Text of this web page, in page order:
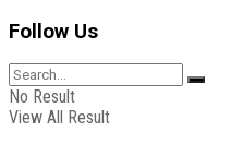
Follow Us
No Result
View All Result